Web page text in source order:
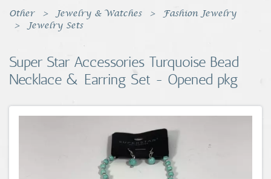
Books Music & Movies
Sports Memorabilia
Coins, Currency and Stamps
Other Jewelry & Watches
Fashion Jewelry
Jewelry Sets
Super Star Accessories Turquoise Bead
Necklace & Earring Set - Opened pkg